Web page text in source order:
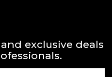
exclusive deals